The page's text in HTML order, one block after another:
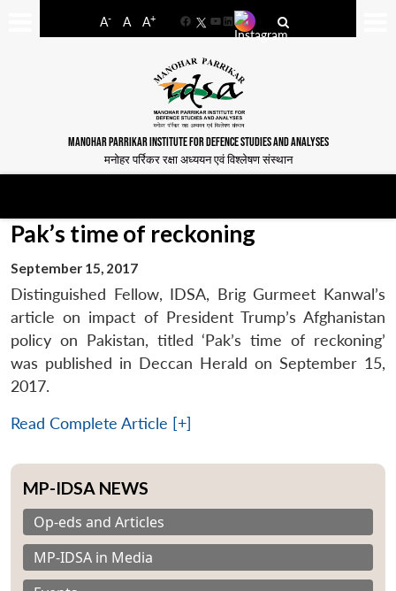
A- A A+
FacebookYouTube
LinkedIn
MANOHAR PARRIKAR INSTITUTE FOR DEFENCE STUDIES AND ANALYSES
मनोहर पर्रिकर रक्षा अध्ययन एवं विश्लेषण संस्थान
Pak’s time of reckoning
September 15, 2017
Distinguished Fellow, IDSA, Brig Gurmeet Kanwal’s
article on impact of President Trump’s Afghanistan
policy on Pakistan, titled ‘Pak’s time of reckoning’
was published in Deccan Herald on September 15,
2017.
Read Complete Article [+]
MP-IDSA NEWS
Op-eds and Articles
MP-IDSA in Media